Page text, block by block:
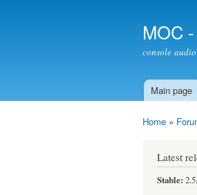
MOC
console
Main menu
Main page
Home »
Latest
Stable: